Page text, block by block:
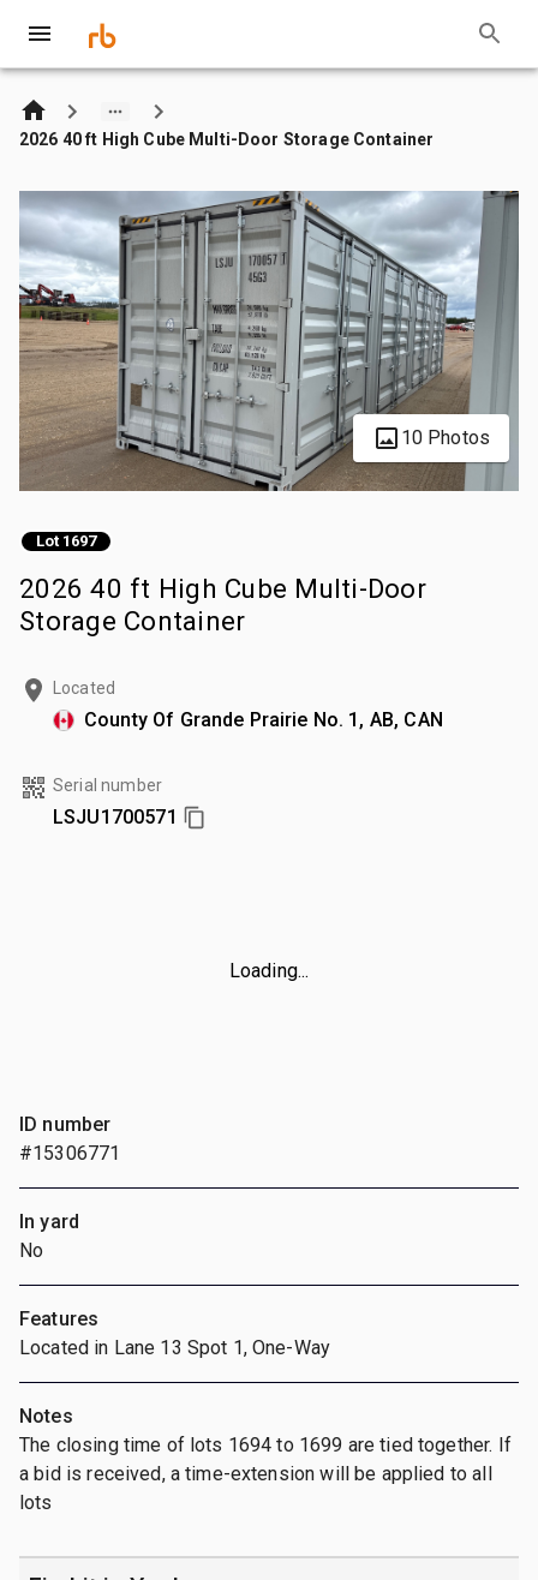
2026 40 ft High Cube Multi-Door Storage Container
10 Photos
Lot 1697
2026 40 ft High Cube Multi-Door
Storage Container
Located
County Of Grande Prairie No. 1, AB, CAN
Serial number
LSJU1700571
Loading...
ID number
#15306771
In yard
No
Features
Located in Lane 13 Spot 1, One-Way
Notes
The closing time of lots 1694 to 1699 are tied together. If
a bid is received, a time-extension will be applied to all
lots